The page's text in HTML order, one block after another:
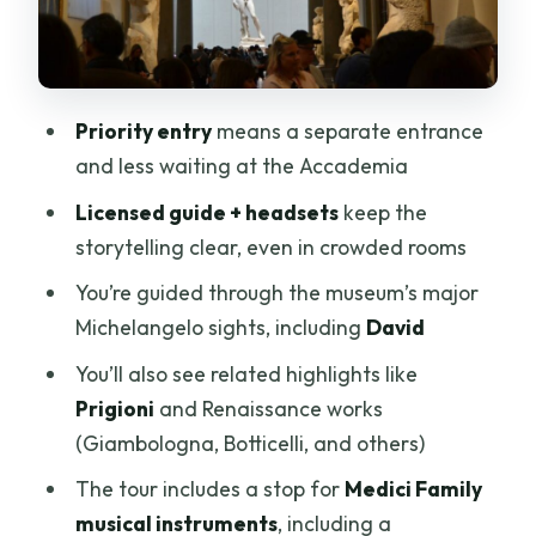
Renaissance extras: Giambologna,
Botticelli, and other artists in the mix
1690 Stradivarius moment
Timing, pacing, and why headsets are a
big deal
Price and value: why $65 can make
sense for a 1-hour highlight tour
Who this tour suits best (and who should
think twice)
Should you book this Michelangelo
David priority tour?
Priority entrymeans a separate entrance
and less waiting at the Accademia
Licensed guide + headsetskeep the
storytelling clear, even in crowded rooms
You’re guided through the museum’s major
Michelangelo sights, including David
You’ll also see related highlights like
Prigioni and Renaissance works
(Giambologna, Botticelli, and others)
The tour includes a stop for Medici Family
musical instruments, including a